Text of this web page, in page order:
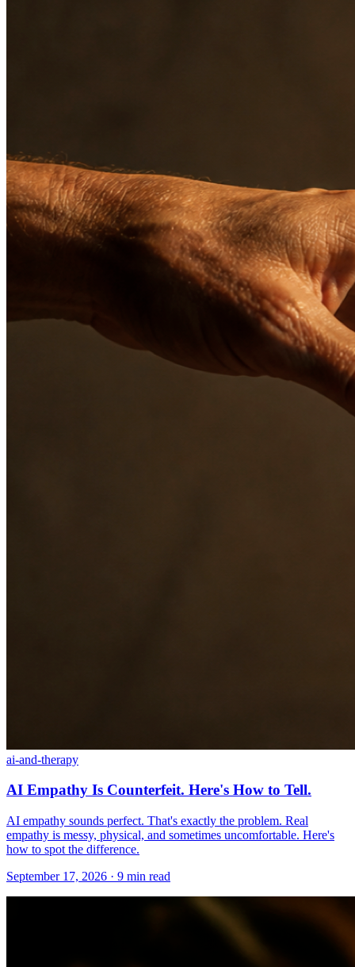
ai-and-therapy
AI Empathy Is Counterfeit. Here's How to Tell.
AI empathy sounds perfect. That's exactly the problem. Real
empathy is messy, physical, and sometimes uncomfortable. Here's
how to spot the difference.
September 17, 2026 · 9 min read